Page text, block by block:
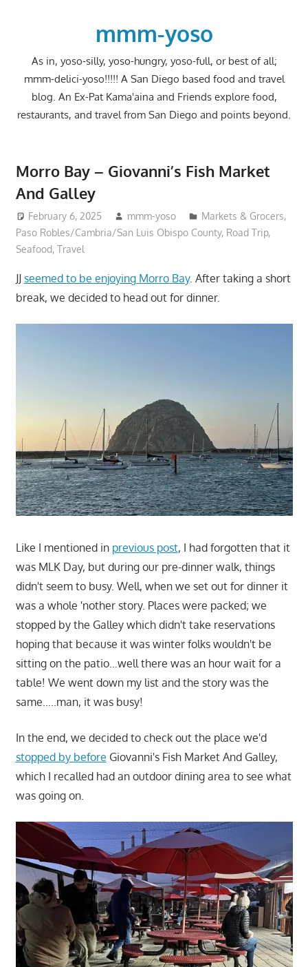
mmm-yoso
As in, yoso-silly, yoso-hungry, yoso-full, or best of all;
mmm-delici-yoso!!!!! A San Diego based food and travel
blog. An Ex-Pat Kama'aina and Friends explore food,
restaurants, and travel from San Diego and points beyond.
Morro Bay – Giovanni’s Fish Market
And Galley
February 6, 2025 mmm-yoso Markets & Grocers,
Paso Robles/Cambria/San Luis Obispo County, Road Trip,
Seafood, Travel
JJ seemed to be enjoying Morro Bay. After taking a short
break, we decided to head out for dinner.
Like I mentioned in previous post, I had forgotten that it
was MLK Day, but during our pre-dinner walk, things
didn't seem to busy. Well, when we set out for dinner it
was a whole 'nother story. Places were packed; we
stopped by the Galley which didn't take reservations
hoping that because it was winter folks wouldn't be
sitting on the patio…well there was an hour wait for a
table! We went down my list and the story was the
same…..man, it was busy!
In the end, we decided to check out the place we'd
stopped by before Giovanni's Fish Market And Galley,
which I recalled had an outdoor dining area to see what
was going on.